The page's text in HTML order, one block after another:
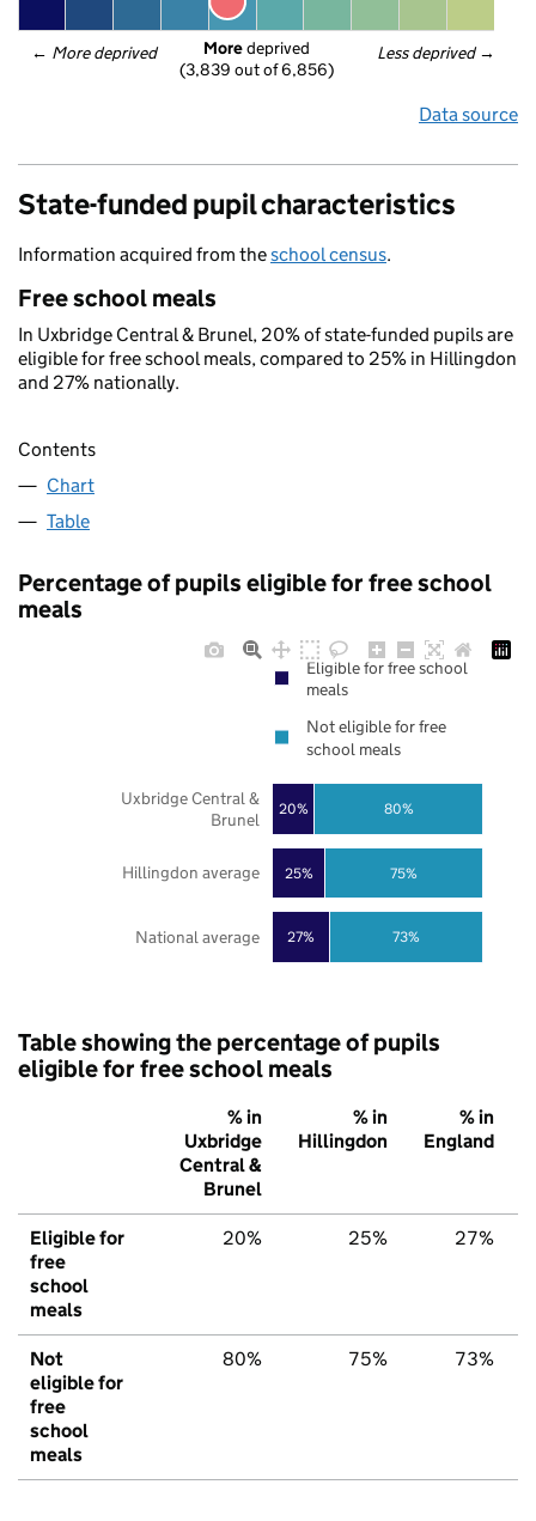
← More deprived Less deprived →
More deprived
(3,839 out of 6,856)
Data source
State-funded pupil characteristics
Information acquired from theschool census.
Free school meals
In Uxbridge Central & Brunel, 20% of state-funded pupils are
eligible for free school meals, compared to 25% in Hillingdon
and 27% nationally.
Contents
Chart
Table
Percentage of pupils eligible for free school
meals
27%
25%
20%
73%
75%
80%
National average
Hillingdon average
Uxbridge Central &
Brunel
Eligible for free school
meals
Not eligible for free
school meals
Table showing the percentage of pupils
eligible for free school meals
% in
Uxbridge
Central &
Brunel
% in
Hillingdon
% in
England
Eligible for
free
school
meals
20% 25% 27%
Not
eligible for
free
school
meals
80% 75% 73%